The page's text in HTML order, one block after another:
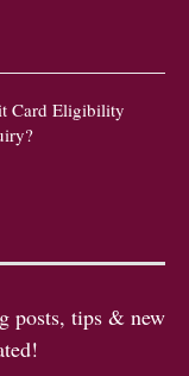
Card Eligibility
posts, tips & new